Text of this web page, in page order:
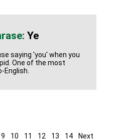
Ye
saying 'you' when you
One of the most
English.
9 10 11 12 13 14
Next